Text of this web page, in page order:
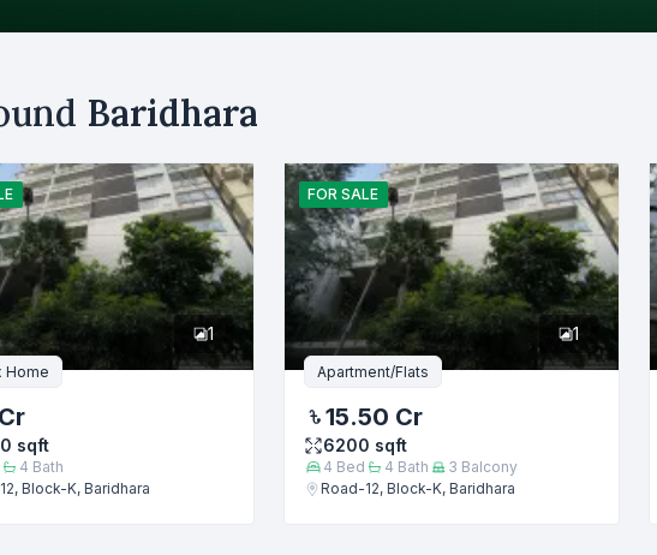
Sell
Email
Baridhara
1
Home
sqft
4 Bath
Block-K, Baridhara
FOR SALE
1
Apartment/Flats
15.50 Cr
6200 sqft
4 Bed 4 Bath 3 Balcony
Road-12, Block-K, Baridhara